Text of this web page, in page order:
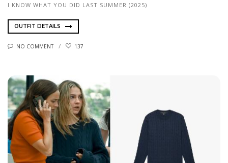
I KNOW WHAT YOU DID LAST SUMMER (2025)
OUTFIT DETAILS
NO COMMENT 137